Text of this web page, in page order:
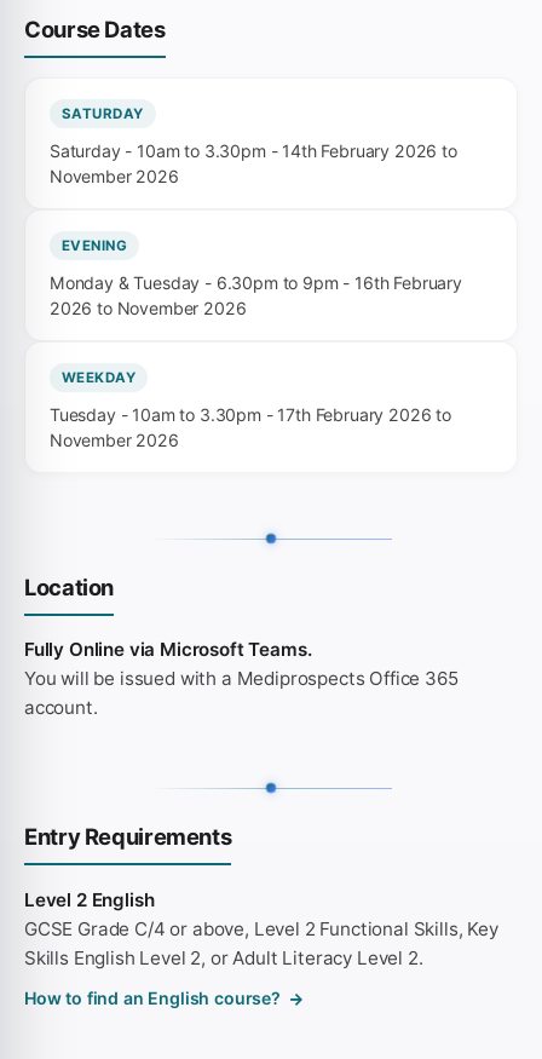
Course Dates
SATURDAY
Saturday - 10am to 3.30pm - 14th February 2026 to
November 2026
EVENING
Monday & Tuesday - 6.30pm to 9pm - 16th February
2026 to November 2026
WEEKDAY
Tuesday - 10am to 3.30pm - 17th February 2026 to
November 2026
Location
Fully Online via Microsoft Teams.
You will be issued with a Mediprospects Office 365
account.
Entry Requirements
Level 2 English
GCSE Grade C/4 or above, Level 2 Functional Skills, Key
Skills English Level 2, or Adult Literacy Level 2.
How to find an English course?